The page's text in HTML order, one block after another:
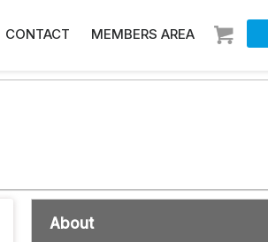
CONTACT MEMBERS AREA
About